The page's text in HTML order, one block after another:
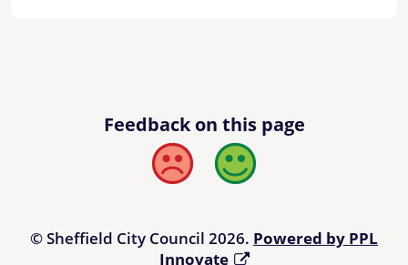
Feedback on this page
Bad Good
© Sheffield City Council 2026. Powered by PPL
Innovate